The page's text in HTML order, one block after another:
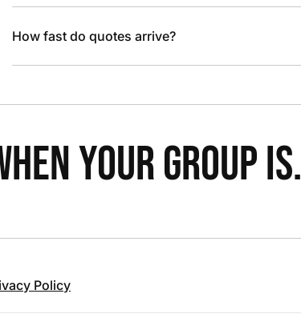
How fast do quotes arrive?
YOUR GROUP IS.
Policy